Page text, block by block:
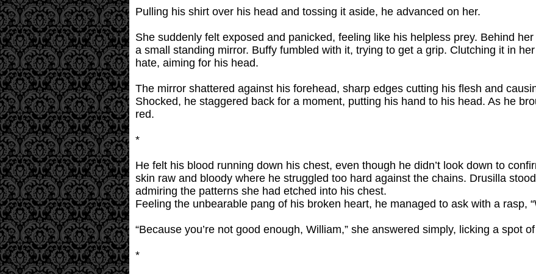
Pulling his shirt over his head and tossing it aside, he advanced on her.
She suddenly felt exposed and panicked, feeling like his helpless prey. Behind
a small standing mirror. Buffy fumbled with it, trying to get a grip. Clutching it in
hate, aiming for his head.
The mirror shattered against his forehead, sharp edges cutting his flesh and
Shocked, he staggered back for a moment, putting his hand to his head. As he
red.
*
He felt his blood running down his chest, even though he didn’t look down to
skin raw and bloody where he struggled too hard against the chains. Drusilla
admiring the patterns she had etched into his chest.
Feeling the unbearable pang of his broken heart, he managed to ask with a rasp,
“Because you’re not good enough, William,” she answered simply, licking a spot
*